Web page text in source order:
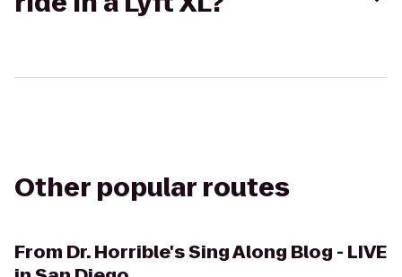
Other popular routes
From Dr. Horrible's Sing Along Blog - LIVE